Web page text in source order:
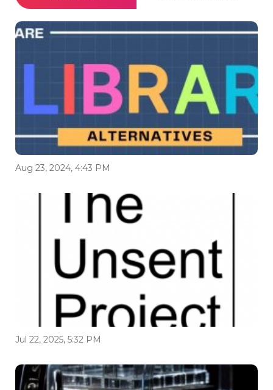
Aug 23, 2024, 4:43 PM
Jul 22, 2025, 5:32 PM